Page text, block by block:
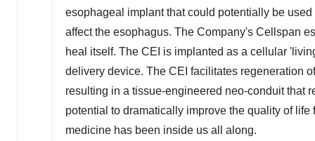
esophageal implant that could potentially be
affect the esophagus. The Company's Cellspan
heal itself. The CEI is implanted as a cellular
delivery device. The CEI facilitates regeneration
resulting in a tissue-engineered neo-conduit that
potential to dramatically improve the quality of
medicine has been inside us all along.